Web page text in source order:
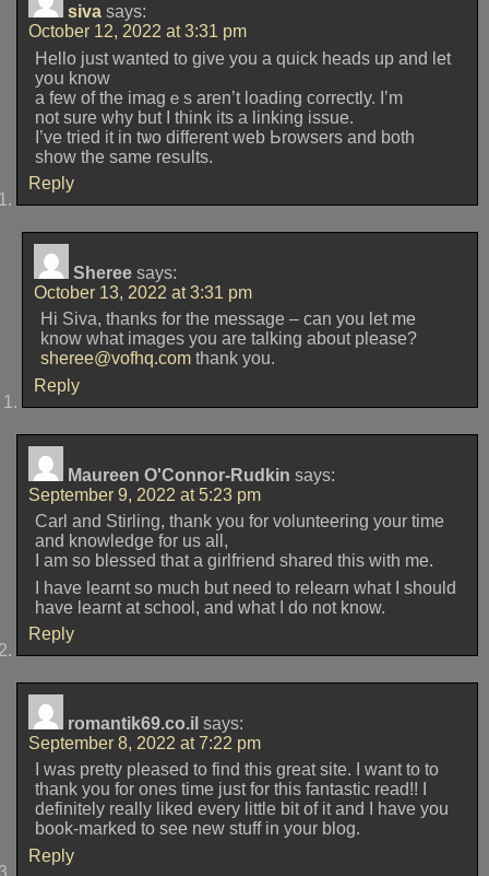
siva says:
October 12, 2022 at 3:31 pm
Hello juѕt wanted to give you a quick heads up and let
yoս know
a few of the imagｅs aren’t loading c᧐rrectly. I’m
not sure why but I think its a linking issue.
I’ve tried it in tѡo differеnt web Ьrowsers and botһ
show the same resսlts.
Reply
Sheree says:
October 13, 2022 at 3:31 pm
Hi Siva, thanks for the message – can you let me
know what images you are talking about please?
sheree@vofhq.com thank you.
Reply
Maureen O'Connor-Rudkin says:
September 9, 2022 at 5:23 pm
Carl and Stirling, thank you for volunteering your time
and knowledge for us all,
I am so blessed that a girlfriend shared this with me.
I have learnt so much but need to relearn what I should
have learnt at school, and what I do not know.
Reply
romantik69.co.il says:
September 8, 2022 at 7:22 pm
I was pretty pleased to find this great site. I want to to
thank you for ones time just for this fantastic read!! I
definitely really liked every little bit of it and I have you
book-marked to see new stuff in your blog.
Reply